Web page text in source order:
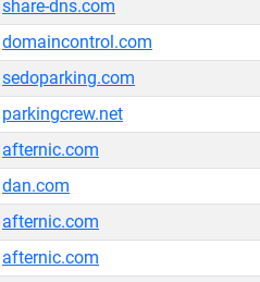
share-dns.com
domaincontrol.com
sedoparking.com
parkingcrew.net
afternic.com
dan.com
afternic.com
afternic.com